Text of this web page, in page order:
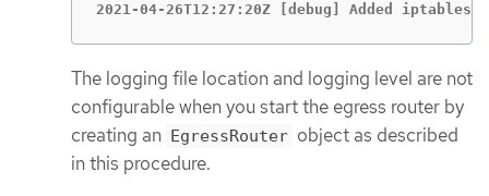
2021-04-26T12:27:20Z [debug] Added
The logging file location and logging level are not
configurable when you start the egress router by
creating an EgressRouter object as described
in this procedure.